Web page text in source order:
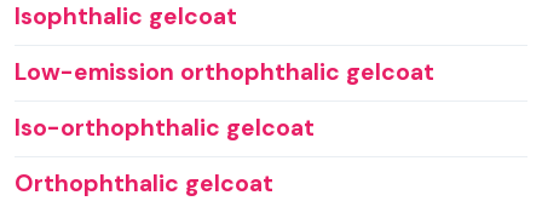
Isophthalic gelcoat
Low-emission orthophthalic gelcoat
Iso-orthophthalic gelcoat
Orthophthalic gelcoat